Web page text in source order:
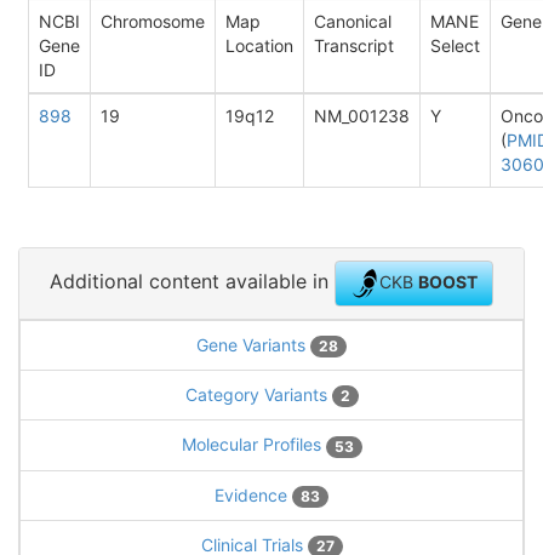
NCBI
Gene
ID
Chromosome
Map
Location
Canonical
Transcript
MANE
Select
898 19 19q12 NM_001238 Y
(
Additional content available in CKBBOOST
Gene Variants 28
Category Variants 2
Molecular Profiles 53
Evidence 83
Clinical Trials 27